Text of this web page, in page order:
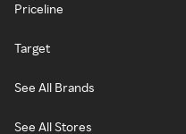
Priceline
Target
See All Brands
See All Stores